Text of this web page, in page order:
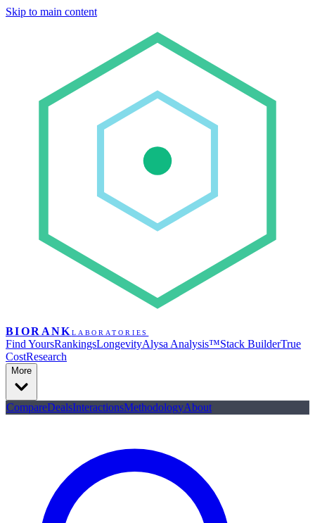
Skip to main content
BIORANK LABORATORIES
Find YoursRankingsLongevityAlysa Analysis™Stack BuilderTrue
CostResearch
More
CompareDealsInteractionsMethodologyAbout